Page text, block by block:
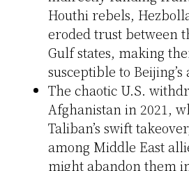
Houthi rebels,
eroded trust between
Gulf states, making
susceptible to Beijing’s
The chaotic U.S.
Afghanistan in 2021,
Taliban’s swift
among Middle East
might abandon them